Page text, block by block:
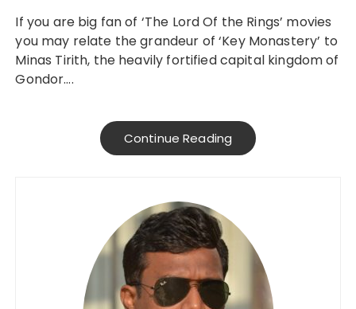
If you are big fan of ‘The Lord Of the Rings’ movies
you may relate the grandeur of ‘Key Monastery’ to
Minas Tirith, the heavily fortified capital kingdom of
Gondor….
Continue Reading